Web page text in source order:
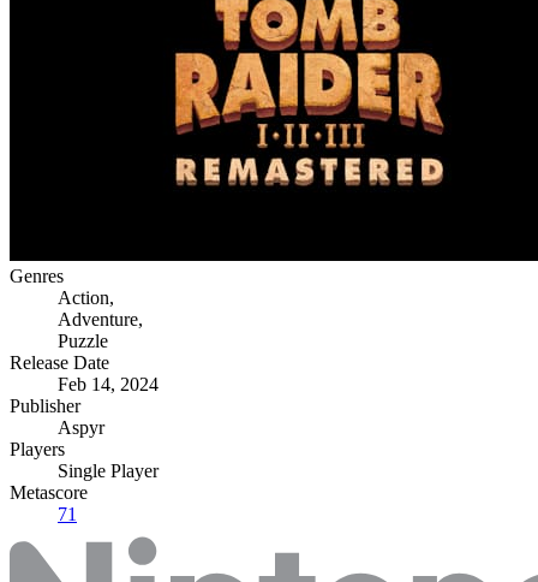
Genres
Action,
Adventure,
Puzzle
Release Date
Feb 14, 2024
Publisher
Aspyr
Players
Single Player
Metascore
71